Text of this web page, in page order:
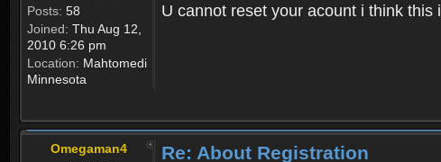
Posts: 58
Joined: Thu Aug 12,
2010 6:26 pm
Location: Mahtomedi
Minnesota
U cannot reset your acount i think
Omegaman4
Re: About Registration